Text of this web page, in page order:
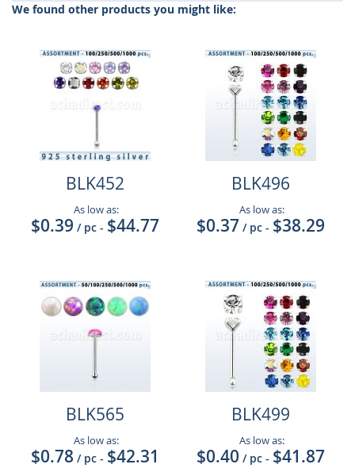
We found other products you might like:
BLK452
As low as:
$0.39 / pc - $44.77
BLK496
As low as:
$0.37 / pc - $38.29
BLK565
As low as:
$0.78 / pc - $42.31
BLK499
As low as:
$0.40 / pc - $41.87